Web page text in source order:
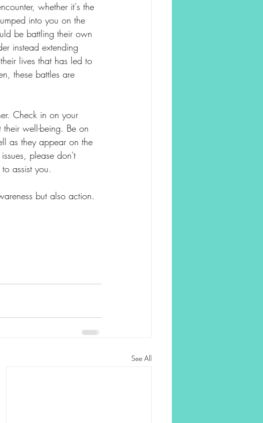
whether it's the
into you on the
be battling their own
instead extending
lives that has led to
these battles are
Check in on your
well-being. Be on
as they appear on the
please don't
assist you.
but also action.
See All